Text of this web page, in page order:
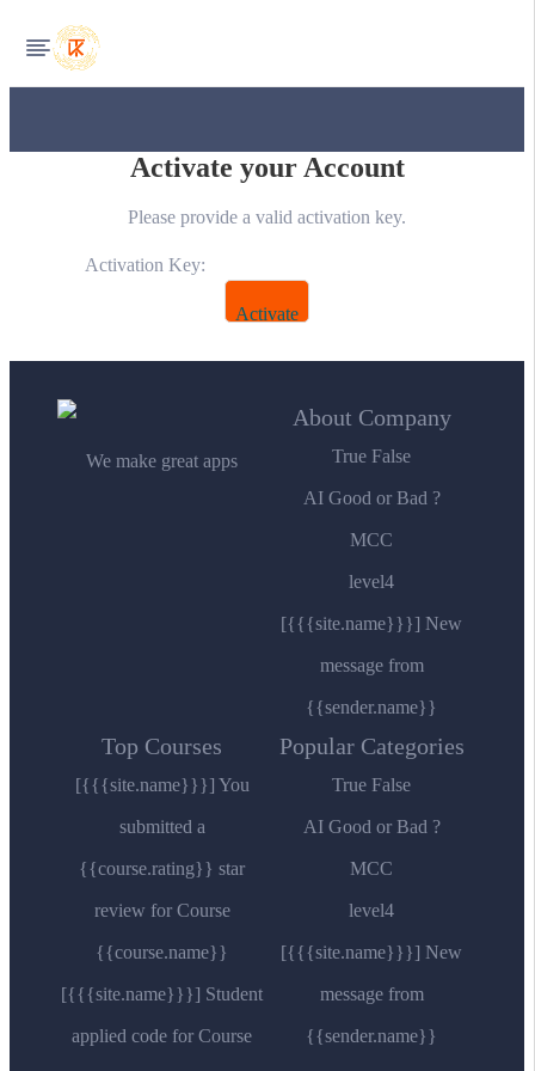
Activate your Account
Please provide a valid activation key.
Activation Key:
We make great apps
About Company
True False
AI Good or Bad ?
MCC
level4
[{{{site.name}}}] New
message from
{{sender.name}}
Top Courses
[{{{site.name}}}] You
submitted a
{{course.rating}} star
review for Course
{{course.name}}
[{{{site.name}}}] Student
applied code for Course
Popular Categories
True False
AI Good or Bad ?
MCC
level4
[{{{site.name}}}] New
message from
{{sender.name}}